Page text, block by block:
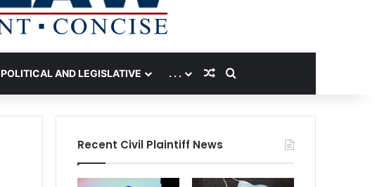
POLITICAL AND LEGISLATIVE . . . Random Article
Search for
Recent Civil Plaintiff News